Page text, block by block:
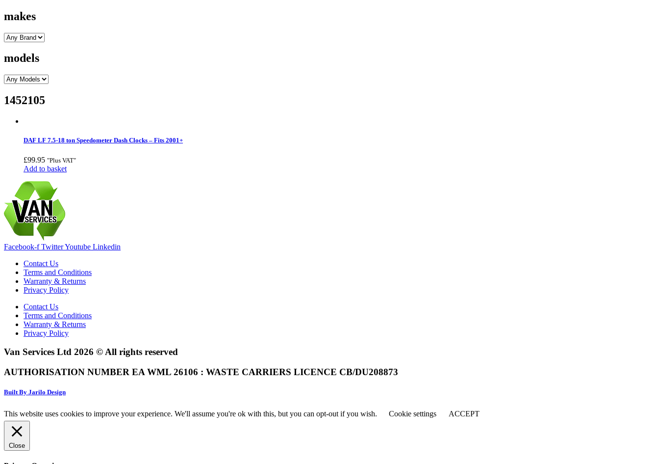
makes
models
1452105
DAF LF 7.5-18 ton Speedometer Dash Clocks – Fits 2001+
£99.95 "Plus VAT"
Add to basket
Facebook-f TwitterYoutube Linkedin
Contact Us
Terms and Conditions
Warranty & Returns
Privacy Policy
Contact Us
Terms and Conditions
Warranty & Returns
Privacy Policy
Van Services Ltd 2026 © All rights reserved
AUTHORISATION NUMBER EA WML 26106 : WASTE CARRIERS LICENCE CB/DU208873
Built By Jarilo Design
This website uses cookies to improve your experience. We'll assume you're ok with this, but you can opt-out if you wish. Cookie settings ACCEPT
Close